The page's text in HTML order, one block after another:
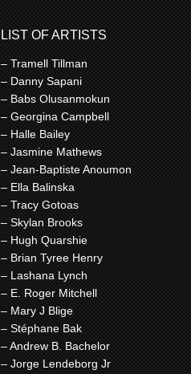
LIST OF ARTISTS
– Tramell Tillman
– Danny Sapani
– Babs Olusanmokun
– Georgina Campbell
– Halle Bailey
– Jasmine Mathews
– Jean-Baptiste Anoumon
– Ella Balinska
– Tracy Gotoas
– Skylan Brooks
– Hugh Quarshie
– Brian Tyree Henry
– Lashana Lynch
– E. Roger Mitchell
– Mary J Blige
– Stéphane Bak
– Andrew B. Bachelor
– Jorge Lendeborg Jr